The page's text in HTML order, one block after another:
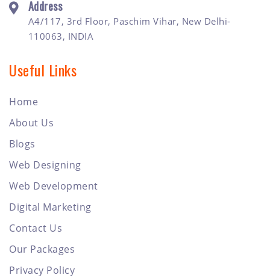
Address
A4/117, 3rd Floor, Paschim Vihar, New Delhi-
110063, INDIA
Useful Links
Home
About Us
Blogs
Web Designing
Web Development
Digital Marketing
Contact Us
Our Packages
Privacy Policy